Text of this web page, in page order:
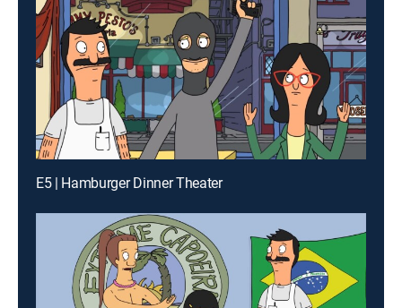
E5 | Hamburger Dinner Theater